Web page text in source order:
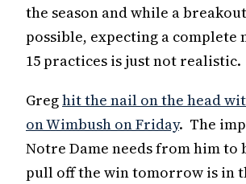
the season and while a
possible, expecting a complete
15 practices is just not realistic.
Greghit the nail on the head
on Wimbush on Friday. The
Notre Dame needs from him to
pull off the win tomorrow is in